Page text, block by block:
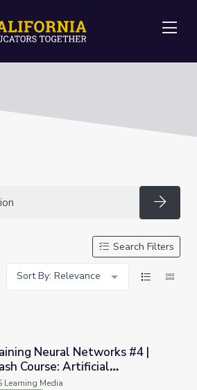
Search Filters
Sort By: Relevance
#4 | Crash Course: Artificial
Neural Networks #4 |
Course: Artificial
Learning Media